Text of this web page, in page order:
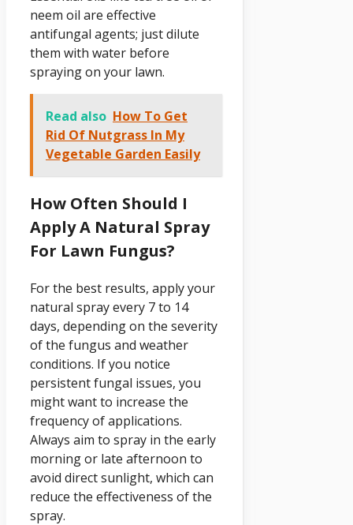
neem oil are effective
antifungal agents; just dilute
them with water before
spraying on your lawn.
Read also How To Get
Rid Of Nutgrass In My
Vegetable Garden Easily
How Often Should I
Apply A Natural Spray
For Lawn Fungus?
For the best results, apply your
natural spray every 7 to 14
days, depending on the severity
of the fungus and weather
conditions. If you notice
persistent fungal issues, you
might want to increase the
frequency of applications.
Always aim to spray in the early
morning or late afternoon to
avoid direct sunlight, which can
reduce the effectiveness of the
spray.